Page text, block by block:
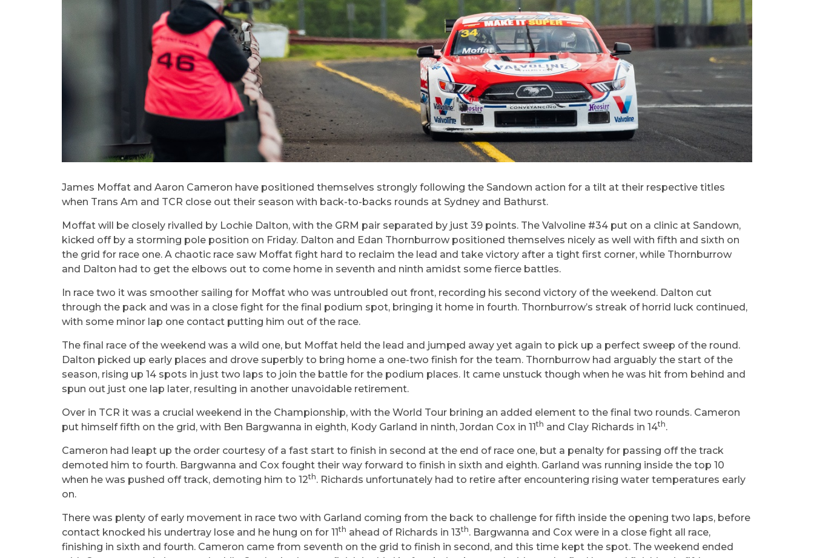
James Moffat and Aaron Cameron have positioned themselves strongly following the Sandown action for a tilt at their respective titles
when Trans Am and TCR close out their season with back-to-backs rounds at Sydney and Bathurst.
Moffat will be closely rivalled by Lochie Dalton, with the GRM pair separated by just 39 points. The Valvoline #34 put on a clinic at Sandown,
kicked off by a storming pole position on Friday. Dalton and Edan Thornburrow positioned themselves nicely as well with fifth and sixth on
the grid for race one. A chaotic race saw Moffat fight hard to reclaim the lead and take victory after a tight first corner, while Thornburrow
and Dalton had to get the elbows out to come home in seventh and ninth amidst some fierce battles.
In race two it was smoother sailing for Moffat who was untroubled out front, recording his second victory of the weekend. Dalton cut
through the pack and was in a close fight for the final podium spot, bringing it home in fourth. Thornburrow’s streak of horrid luck continued,
with some minor lap one contact putting him out of the race.
The final race of the weekend was a wild one, but Moffat held the lead and jumped away yet again to pick up a perfect sweep of the round.
Dalton picked up early places and drove superbly to bring home a one-two finish for the team. Thornburrow had arguably the start of the
season, rising up 14 spots in just two laps to join the battle for the podium places. It came unstuck though when he was hit from behind and
spun out just one lap later, resulting in another unavoidable retirement.
Over in TCR it was a crucial weekend in the Championship, with the World Tour brining an added element to the final two rounds. Cameron
put himself fifth on the grid, with Ben Bargwanna in eighth, Kody Garland in ninth, Jordan Cox in 11th and Clay Richards in 14th.
Cameron had leapt up the order courtesy of a fast start to finish in second at the end of race one, but a penalty for passing off the track
demoted him to fourth. Bargwanna and Cox fought their way forward to finish in sixth and eighth. Garland was running inside the top 10
when he was pushed off track, demoting him to 12th. Richards unfortunately had to retire after encountering rising water temperatures early
on.
There was plenty of early movement in race two with Garland coming from the back to challenge for fifth inside the opening two laps, before
contact knocked his undertray lose and he hung on for 11th ahead of Richards in 13th. Bargwanna and Cox were in a close fight all race,
finishing in sixth and fourth. Cameron came from seventh on the grid to finish in second, and this time kept the spot. The weekend ended